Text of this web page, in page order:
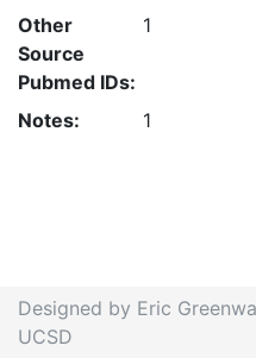
Other
Source
Pubmed IDs:
1
Notes: 1
Designed by Eric
UCSD